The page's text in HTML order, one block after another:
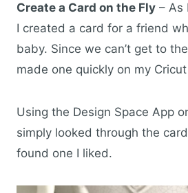
Create a Card on the Fly – As
I created a card for a friend
baby. Since we can’t get to
made one quickly on my
Using the Design Space App
simply looked through the
found one I liked.